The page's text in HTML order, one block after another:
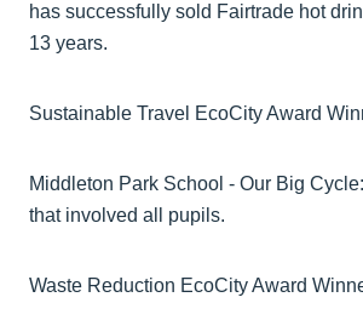
has successfully sold Fairtrade hot
13 years.
Sustainable Travel EcoCity Award
Middleton Park School - Our Big
that involved all pupils.
Waste Reduction EcoCity Award